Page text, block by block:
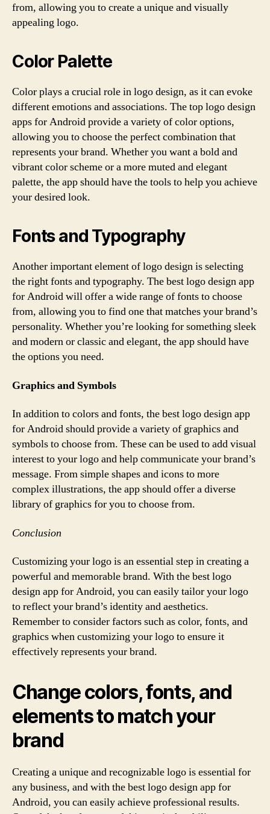
from, allowing you to create a unique and visually
appealing logo.
Color Palette
Color plays a crucial role in logo design, as it can evoke
different emotions and associations. The top logo design
apps for Android provide a variety of color options,
allowing you to choose the perfect combination that
represents your brand. Whether you want a bold and
vibrant color scheme or a more muted and elegant
palette, the app should have the tools to help you achieve
your desired look.
Fonts and Typography
Another important element of logo design is selecting
the right fonts and typography. The best logo design app
for Android will offer a wide range of fonts to choose
from, allowing you to find one that matches your brand’s
personality. Whether you’re looking for something sleek
and modern or classic and elegant, the app should have
the options you need.
Graphics and Symbols
In addition to colors and fonts, the best logo design app
for Android should provide a variety of graphics and
symbols to choose from. These can be used to add visual
interest to your logo and help communicate your brand’s
message. From simple shapes and icons to more
complex illustrations, the app should offer a diverse
library of graphics for you to choose from.
Conclusion
Customizing your logo is an essential step in creating a
powerful and memorable brand. With the best logo
design app for Android, you can easily tailor your logo
to reflect your brand’s identity and aesthetics.
Remember to consider factors such as color, fonts, and
graphics when customizing your logo to ensure it
effectively represents your brand.
Change colors, fonts, and
elements to match your
brand
Creating a unique and recognizable logo is essential for
any business, and with the best logo design app for
Android, you can easily achieve professional results.